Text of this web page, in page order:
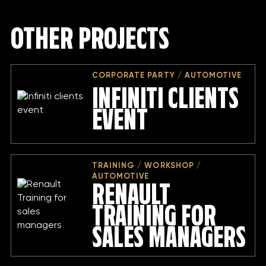
OTHER PROJECTS
CORPORATE PARTY / AUTOMOTIVE
INFINITI CLIENTS
EVENT
TRAINING / WORKSHOP /
AUTOMOTIVE
RENAULT
TRAINING FOR
SALES MANAGERS